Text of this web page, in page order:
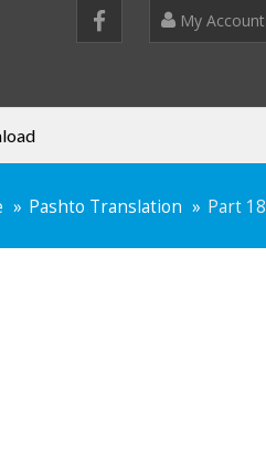
My Account
Pashto Translation Part 18